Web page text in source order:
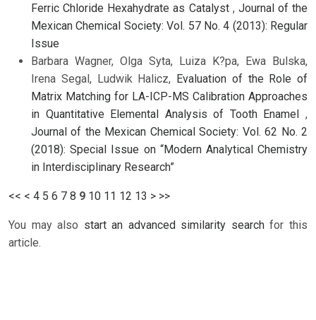
Ferric Chloride Hexahydrate as Catalyst , Journal of the
Mexican Chemical Society: Vol. 57 No. 4 (2013): Regular
Issue
Barbara Wagner, Olga Syta, Luiza K?pa, Ewa Bulska,
Irena Segal, Ludwik Halicz, Evaluation of the Role of
Matrix Matching for LA-ICP-MS Calibration Approaches
in Quantitative Elemental Analysis of Tooth Enamel ,
Journal of the Mexican Chemical Society: Vol. 62 No. 2
(2018): Special Issue on “Modern Analytical Chemistry
in Interdisciplinary Research”
<< < 4 5 6 7 8 9 10 11 12 13 > >>
You may also start an advanced similarity searchfor this
article.